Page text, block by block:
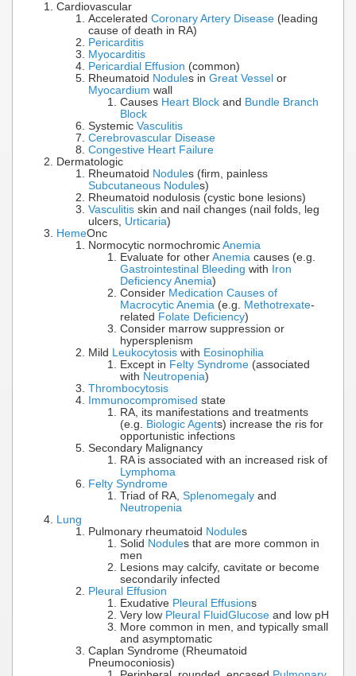
Cardiovascular
Accelerated Coronary Artery Disease (leading
cause of death in RA)
Pericarditis
Myocarditis
Pericardial Effusion (common)
Rheumatoid Nodules in Great Vessel or
Myocardium wall
Causes Heart Block and Bundle Branch
Block
Systemic Vasculitis
Cerebrovascular Disease
Congestive Heart Failure
Dermatologic
Rheumatoid Nodules (firm, painless
Subcutaneous Nodules)
Rheumatoid nodulosis (cystic bone lesions)
Vasculitis skin and nail changes (nail folds, leg
ulcers, Urticaria)
HemeOnc
Normocytic normochromic Anemia
Evaluate for other Anemia causes (e.g.
Gastrointestinal Bleeding with
Iron
Deficiency Anemia)
Consider Medication Causes of
Macrocytic Anemia (e.g. Methotrexate-
related Folate Deficiency)
Consider marrow suppression or
hypersplenism
Mild Leukocytosis with Eosinophilia
Except in Felty Syndrome (associated
with Neutropenia)
Thrombocytosis
Immunocompromised state
RA, its manifestations and treatments
(e.g. Biologic Agents) increase the ris for
opportunistic infections
Secondary Malignancy
RA is associated with an increased risk of
Lymphoma
Felty Syndrome
Triad of RA, Splenomegaly and
Neutropenia
Lung
Pulmonary rheumatoid Nodules
Solid Nodules that are more common in
men
Lesions may calcify, cavitate or become
secondarily infected
Pleural Effusion
Exudative Pleural Effusions
Very low Pleural FluidGlucose and low pH
More common in men, and typically small
and asymptomatic
Caplan Syndrome (Rheumatoid
Pneumoconiosis)